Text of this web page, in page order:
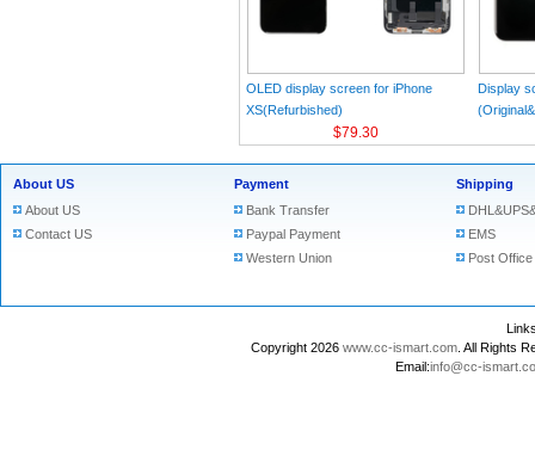
OLED display screen for iPhone
XS(Refurbished)
$79.30
Display
About US
About US
Contact US
Payment
Bank Transfer
Paypal Payment
Western Union
Shipping
EMS
Post Office
Copyright 2026 www.cc-ismart.com . All Rights
Email:info@cc-